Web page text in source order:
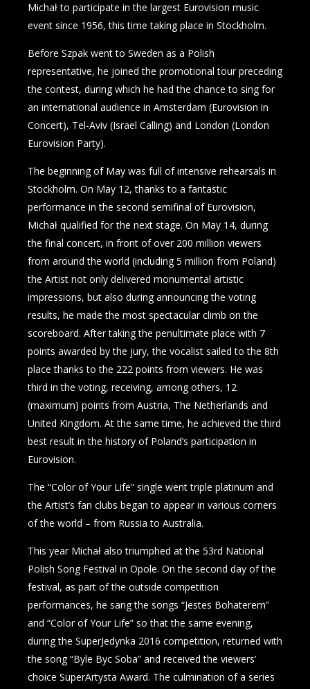
Michał to participate in the largest Eurovision music
event since 1956, this time taking place in Stockholm.
Before Szpak went to Sweden as a Polish
representative, he joined the promotional tour preceding
the contest, during which he had the chance to sing for
an international audience in Amsterdam (Eurovision in
Concert), Tel-Aviv (Israel Calling) and London (London
Eurovision Party).
The beginning of May was full of intensive rehearsals in
Stockholm. On May 12, thanks to a fantastic
performance in the second semifinal of Eurovision,
Michał qualified for the next stage. On May 14, during
the final concert, in front of over 200 million viewers
from around the world (including 5 million from Poland)
the Artist not only delivered monumental artistic
impressions, but also during announcing the voting
results, he made the most spectacular climb on the
scoreboard. After taking the penultimate place with 7
points awarded by the jury, the vocalist sailed to the 8th
place thanks to the 222 points from viewers. He was
third in the voting, receiving, among others, 12
(maximum) points from Austria, The Netherlands and
United Kingdom. At the same time, he achieved the third
best result in the history of Poland’s participation in
Eurovision.
The “Color of Your Life” single went triple platinum and
the Artist’s fan clubs began to appear in various corners
of the world – from Russia to Australia.
This year Michał also triumphed at the 53rd National
Polish Song Festival in Opole. On the second day of the
festival, as part of the outside competition
performances, he sang the songs “Jestes Bohaterem”
and “Color of Your Life” so that the same evening,
during the SuperJedynka 2016 competition, returned with
the song “Byle Byc Soba” and received the viewers’
choice SuperArtysta Award. The culmination of a series